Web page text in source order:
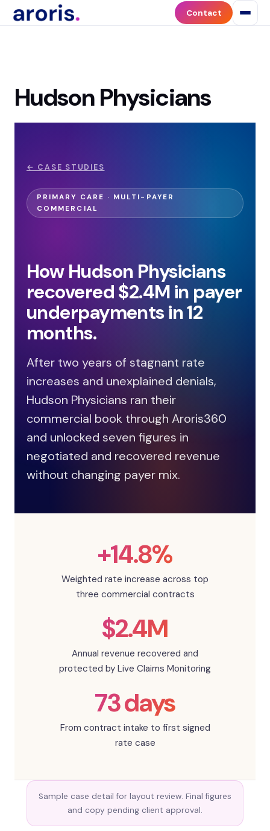
Contact
Hudson Physicians
← CASE STUDIES
PRIMARY CARE · MULTI-PAYER
COMMERCIAL
How Hudson Physicians
recovered $2.4M in payer
underpayments in 12
months.
After two years of stagnant rate
increases and unexplained denials,
Hudson Physicians ran their
commercial book through Aroris360
and unlocked seven figures in
negotiated and recovered revenue
without changing payer mix.
+14.8%
Weighted rate increase across top
three commercial contracts
$2.4M
Annual revenue recovered and
protected by Live Claims Monitoring
73 days
From contract intake to first signed
rate case
Sample case detail for layout review. Final figures
and copy pending client approval.